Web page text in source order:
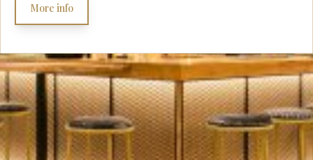
More info